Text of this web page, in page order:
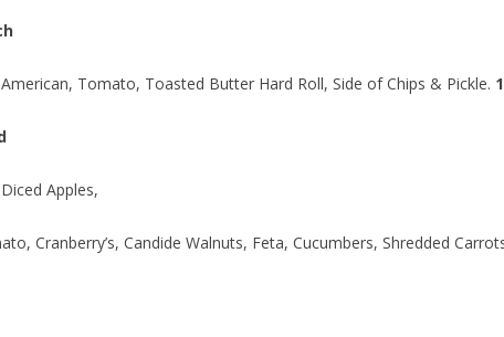
Tomato, Toasted Butter Hard Roll, Side of Chips & Pickle.
Apples,
Cranberry’s, Candide Walnuts, Feta, Cucumbers, Shredded